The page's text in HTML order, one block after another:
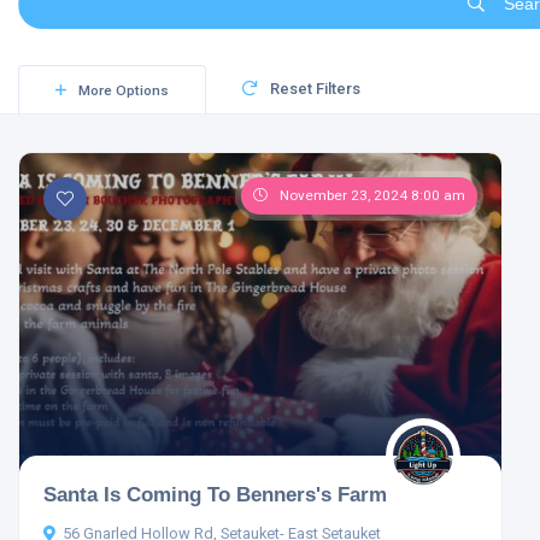
More Options Reset Filters
November 23, 2024 8:00 am
Santa Is Coming To Benners's Farm
56 Gnarled Hollow Rd, Setauket- East Setauket